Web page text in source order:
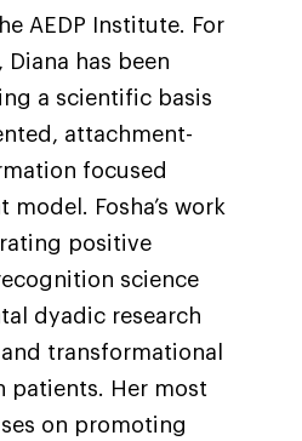
AEDP Institute. For
Diana has been
a scientific basis
attachment-
focused
Fosha’s work
positive
science
dyadic research
transformational
patients. Her most
on promoting